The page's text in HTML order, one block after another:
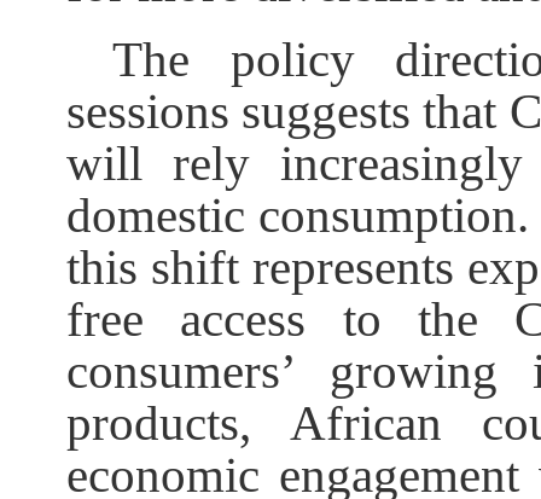
The policy
sessions suggests that
will rely increasingly
domestic
this shift represents
free access to the
consumers’
products, African
economic